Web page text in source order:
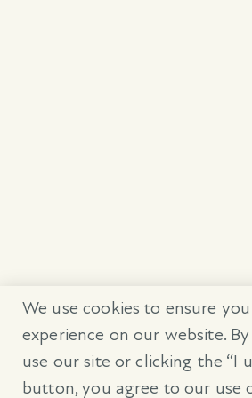
We use cookies to ensure
experience on our website.
use our site or clicking the “I
button, you agree to our use